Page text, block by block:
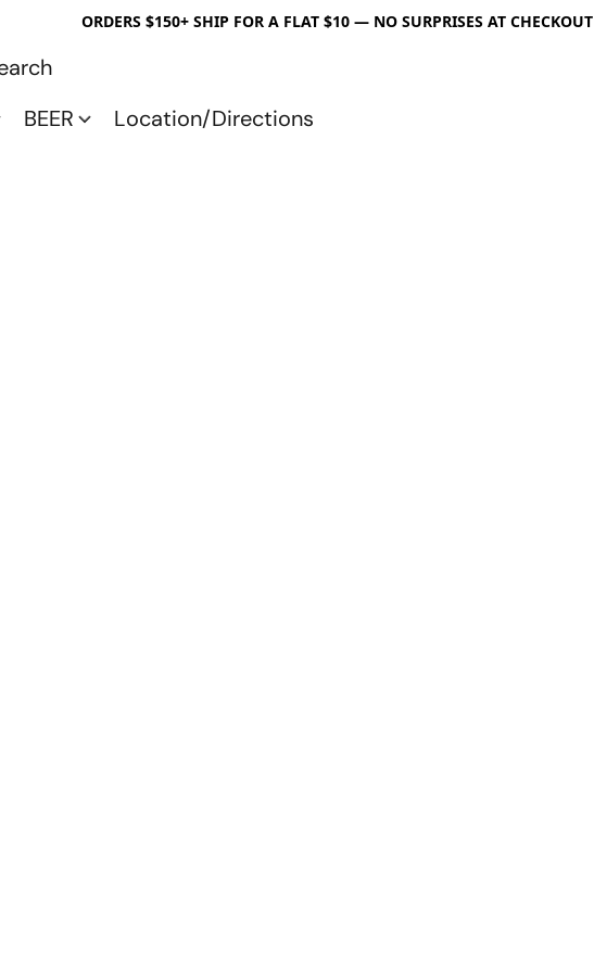
ORDERS $150+ SHIP FOR A FLAT $10 — NO SURPRISES AT CHECKOUT
BEER Location/Directions